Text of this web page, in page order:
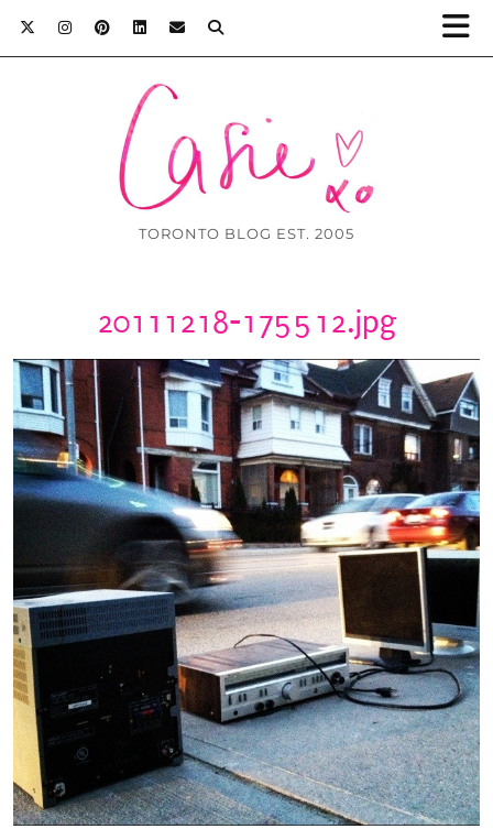
TORONTO BLOG EST. 2005
20111218-175512.jpg